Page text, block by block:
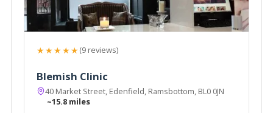
★★★★★(9 reviews)
Blemish Clinic
40 Market Street, Edenfield, Ramsbottom, BL0 0JN
~15.8 miles